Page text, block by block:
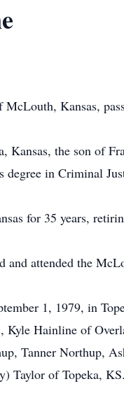
Kansas,
Kansas, the son of
degree in Criminal
for 35 years,
attended the
1, 1979, in
Hainline of
Tanner Northup,
Taylor of Topeka, KS.